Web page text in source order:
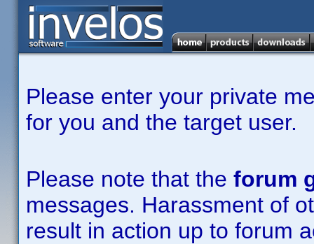
Please enter your private
for you and the target user.
Please note that the forum
messages. Harassment of
result in action up to forum